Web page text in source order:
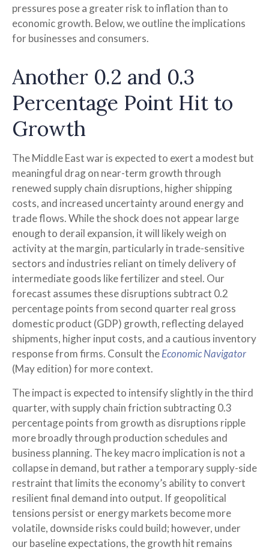
pressures pose a greater risk to inflation than to
economic growth. Below, we outline the implications
for businesses and consumers.
Another 0.2 and 0.3
Percentage Point Hit to
Growth
The Middle East war is expected to exert a modest but
meaningful drag on near-term growth through
renewed supply chain disruptions, higher shipping
costs, and increased uncertainty around energy and
trade flows. While the shock does not appear large
enough to derail expansion, it will likely weigh on
activity at the margin, particularly in trade-sensitive
sectors and industries reliant on timely delivery of
intermediate goods like fertilizer and steel. Our
forecast assumes these disruptions subtract 0.2
percentage points from second quarter real gross
domestic product (GDP) growth, reflecting delayed
shipments, higher input costs, and a cautious inventory
response from firms. Consult theEconomic Navigator
(May edition) for more context.
The impact is expected to intensify slightly in the third
quarter, with supply chain friction subtracting 0.3
percentage points from growth as disruptions ripple
more broadly through production schedules and
business planning. The key macro implication is not a
collapse in demand, but rather a temporary supply-side
restraint that limits theeconomy’s ability to convert
resilient final demand into output. If geopolitical
tensions persist or energy markets become more
volatile, downside risks could build; however, under
our baseline expectations, the growth hit remains